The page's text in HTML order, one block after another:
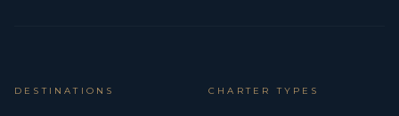
DESTINATIONS CHARTER TYPES